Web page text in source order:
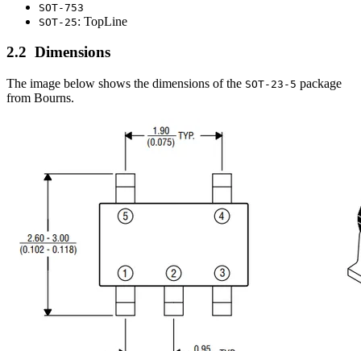
SOT-753
SOT-25: TopLine
Dimensions
The image below shows the dimensions of the SOT-23-5 package
from Bourns.